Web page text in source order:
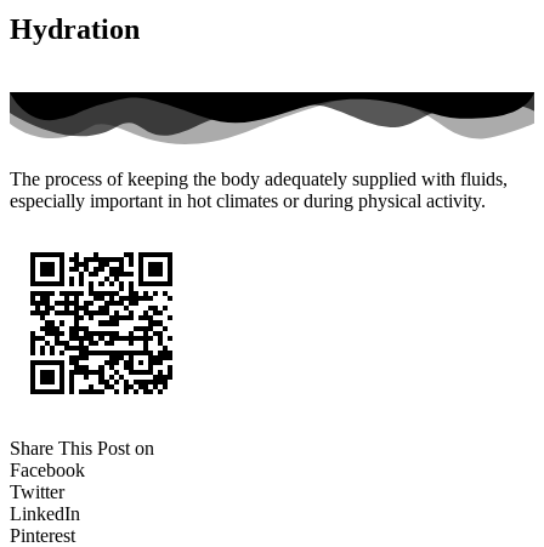
Hydration
The process of keeping the body adequately supplied with fluids,
especially important in hot climates or during physical activity.
Share This Post on
Facebook
Twitter
LinkedIn
Pinterest